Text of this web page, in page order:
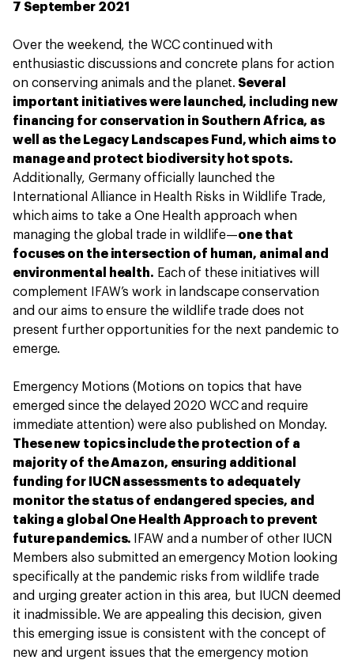
7 September 2021
Over the weekend, the WCC continued with
enthusiastic discussions and concrete plans for action
on conserving animals and the planet. Several
important initiatives were launched, including new
financing for conservation in Southern Africa, as
well as the Legacy Landscapes Fund, which aims to
manage and protect biodiversity hot spots.
Additionally, Germany officially launched the
International Alliance in Health Risks in Wildlife Trade,
which aims to take a One Health approach when
managing the global trade in wildlife—one that
focuses on the intersection of human, animal and
environmental health. Each of these initiatives will
complement IFAW’s work in landscape conservation
and our aims to ensure the wildlife trade does not
present further opportunities for the next pandemic to
emerge.
Emergency Motions (Motions on topics that have
emerged since the delayed 2020 WCC and require
immediate attention) were also published on Monday.
These new topics include the protection of a
majority of the Amazon, ensuring additional
funding for IUCN assessments to adequately
monitor the status of endangered species, and
taking a global One Health Approach to prevent
future pandemics.
IFAW and a number of other IUCN
Members also submitted an emergency Motion looking
specifically at the pandemic risks from wildlife trade
and urging greater action in this area, but IUCN deemed
it inadmissible. We are appealing this decision, given
this emerging issue is consistent with the concept of
new and urgent issues that the emergency motion